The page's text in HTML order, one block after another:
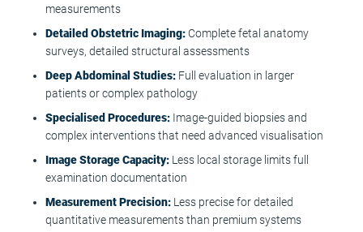
measurements
Detailed Obstetric Imaging: Complete fetal anatomy
surveys, detailed structural assessments
Deep Abdominal Studies: Full evaluation in larger
patients or complex pathology
Specialised Procedures: Image-guided biopsies and
complex interventions that need advanced visualisation
Image Storage Capacity: Less local storage limits full
examination documentation
Measurement Precision: Less precise for detailed
quantitative measurements than premium systems